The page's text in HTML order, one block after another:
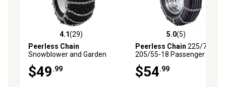
4.1 out of 5 stars with 29 reviews
4.1(29)
Peerless Chain
Snowblower and Garden
6, 15 x 5 x 6 and 14 x 5.5 x 5
Tires
$49.99
5.0 out of 5 stars with 5
5.0(5)
Peerless Chain 225/75-14 -
205/55-18 Passenger Tire
$54.99